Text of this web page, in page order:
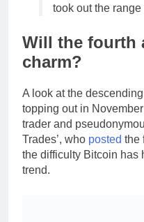
took out the range
Will the fourth
charm?
A look at the
topping out in
trader and
Trades’, who posted the
the difficulty Bitcoin has
trend.